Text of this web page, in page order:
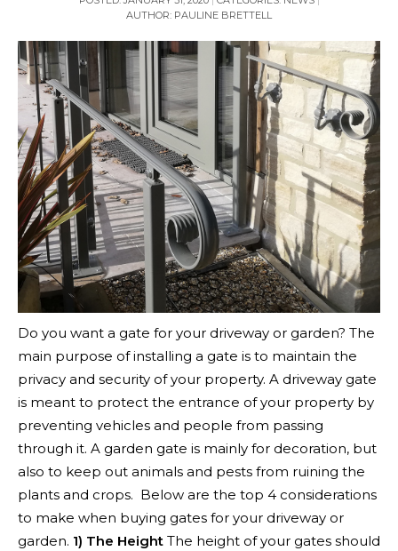
AUTHOR: PAULINE BRETTELL
Do you want a gate for your driveway or garden? The
main purpose of installing a gate is to maintain the
privacy and security of your property. A driveway gate
is meant to protect the entrance of your property by
preventing vehicles and people from passing
through it. A garden gate is mainly for decoration, but
also to keep out animals and pests from ruining the
plants and crops. Below are the top 4 considerations
to make when buying gates for your driveway or
garden. 1) The Height The height of your gates should